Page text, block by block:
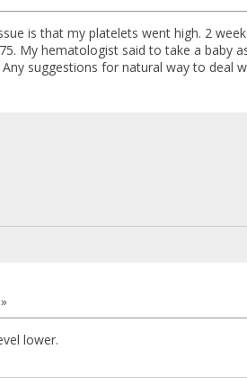
is that my platelets went high. 2
My hematologist said to take a baby
suggestions for natural way to deal
lower.